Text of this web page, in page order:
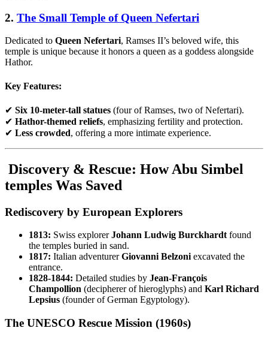
2. The Small Temple of Queen Nefertari
Dedicated to Queen Nefertari, Ramses II’s beloved wife, this
temple is unique because it honors a queen as a goddess alongside
Hathor.
Key Features:
✔ Six 10-meter-tall statues (four of Ramses, two of Nefertari).
✔ Hathor-themed reliefs, emphasizing fertility and protection.
✔ Less crowded, offering a more intimate experience.
Discovery & Rescue: How Abu Simbel
temples Was Saved
Rediscovery by European Explorers
1813: Swiss explorerJohann Ludwig Burckhardt found
the temples buried in sand.
1817: Italian adventurerGiovanni Belzoni excavated the
entrance.
1828-1844: Detailed studies by Jean-François
Champollion (decipherer of hieroglyphs) and Karl Richard
Lepsius (founder of German Egyptology).
The UNESCO Rescue Mission (1960s)